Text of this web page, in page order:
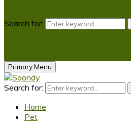
Search for:
Primary Menu
Search for:
Home
Pet